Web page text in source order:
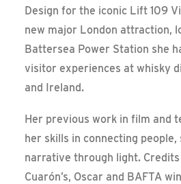
Design for the iconic Lift 109
new major London attraction,
Battersea Power Station she
visitor experiences at whisky
and Ireland.
Her previous work in film and
her skills in connecting people,
narrative through light.
Cuarón’s, Oscar and BAFTA